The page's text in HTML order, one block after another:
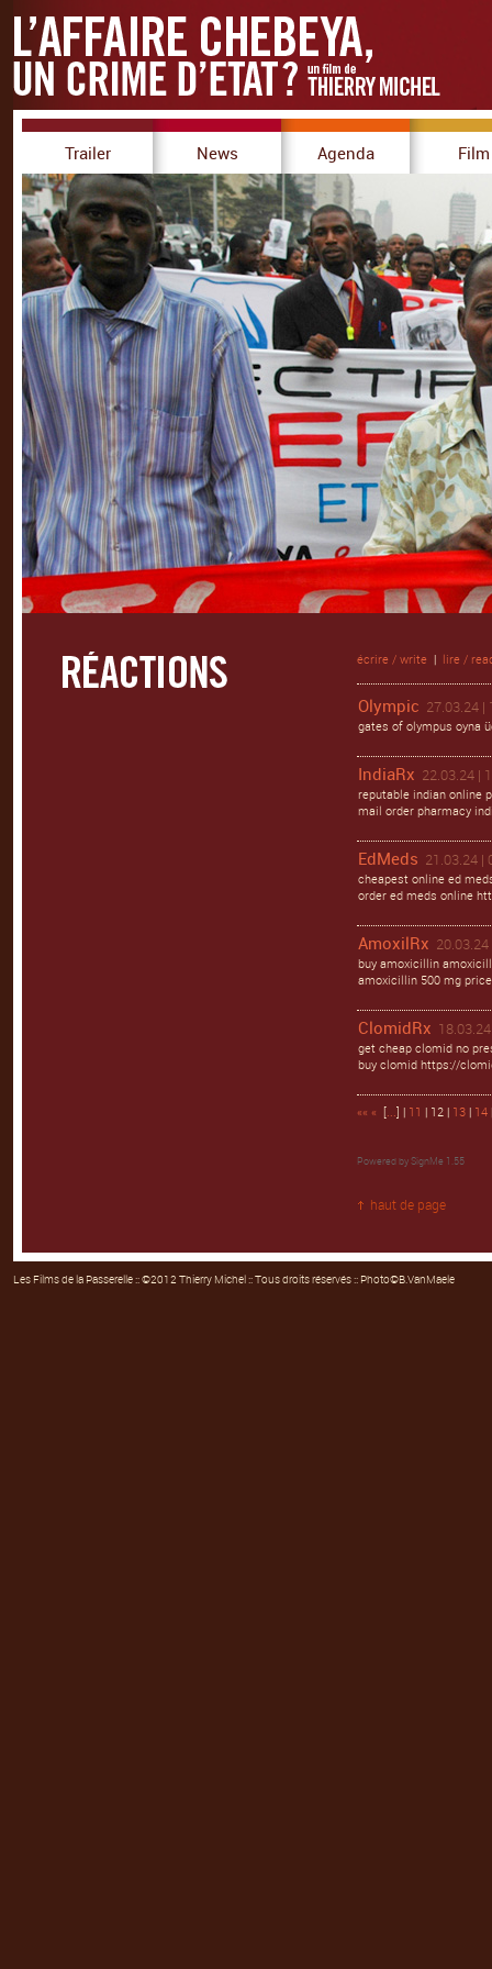
Trailer News Agenda Film
écrire / write | lire /
Olympic 27.03.24 |
gates of olympus oyna
IndiaRx 22.03.24 |
reputable indian online
mail order pharmacy
EdMeds 21.03.24 |
cheapest online ed
order ed meds online
AmoxilRx 20.03.24
buy amoxicillin
amoxicillin 500 mg
ClomidRx
get cheap clomid no
buy clomid https://
«« « [...] | 11 | 12 | 13 | 14
Powered by SignMe 1.55
haut de page
Les Films de la Passerelle:: ©2012 Thierry Michel :: Tous droits réservés :: Photo©B.VanMaele